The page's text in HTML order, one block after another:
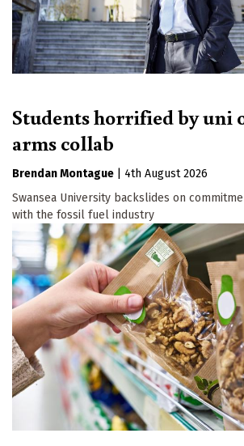
Students horrified by uni
arms collab
Brendan Montague
4th August 2026
Swansea University backslides on
with the fossil fuel industry